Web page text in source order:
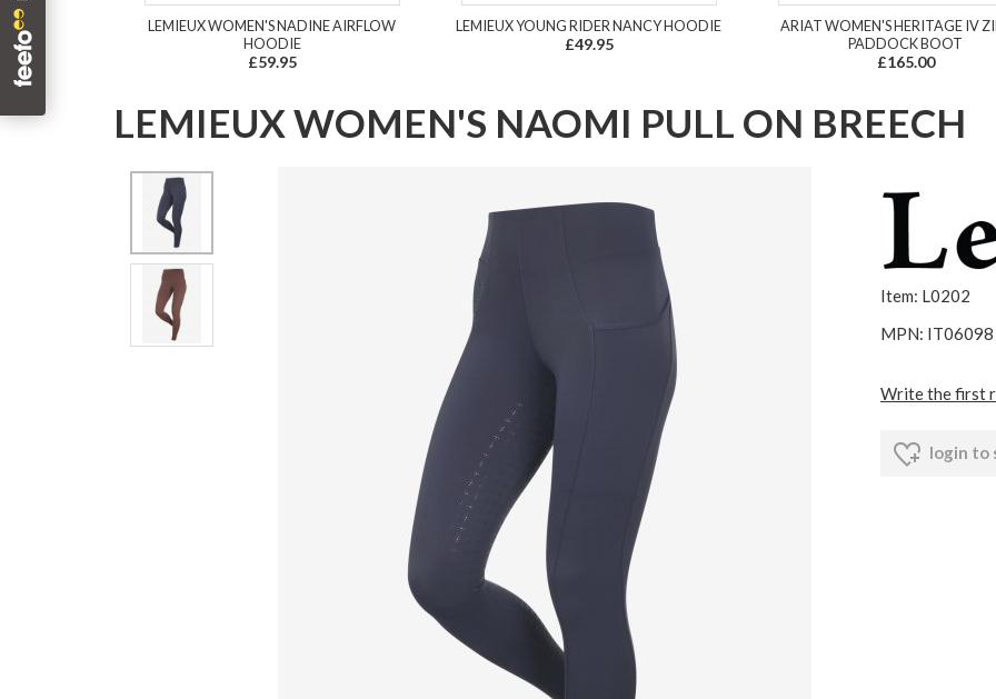
LEMIEUX WOMEN'S NADINE AIRFLOW
HOODIE
£59.95
LEMIEUX YOUNG RIDER NANCY HOODIE
£49.95
ARIAT WOMEN'S HERITAGE IV
PADDOCK BOOT
£165.00
LEMIEUX WOMEN'S NAOMI PULL ON BREECH
Item: L0202
MPN: IT06098
Write the first
login to